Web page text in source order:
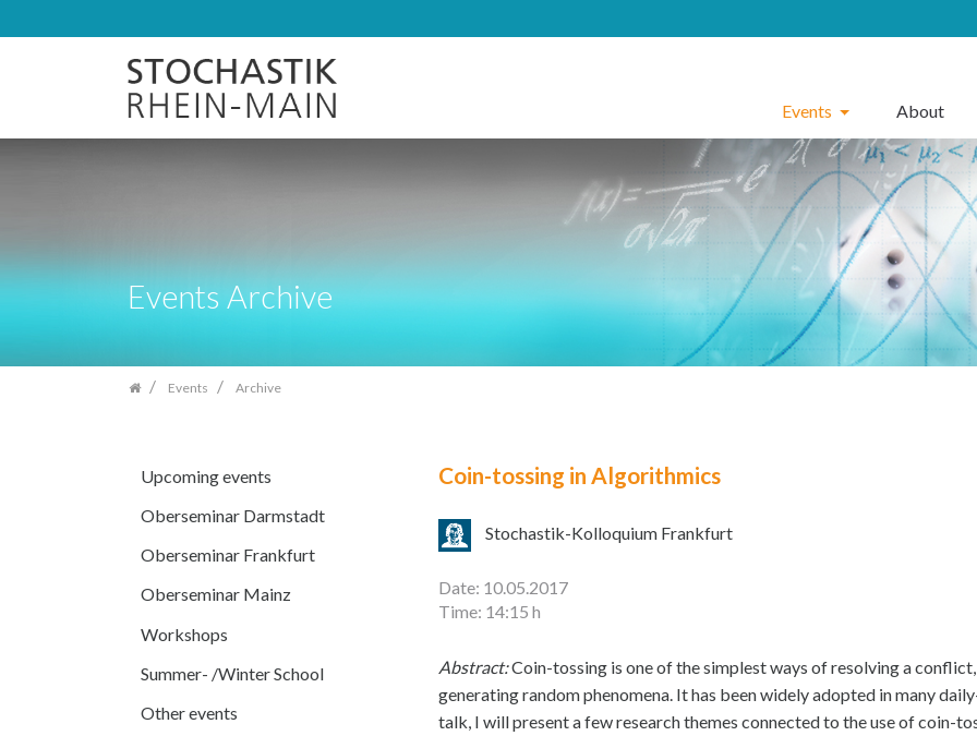
navigation
Events About
Events Archive
Events Archive
Upcoming events
Oberseminar Darmstadt
Oberseminar Frankfurt
Oberseminar Mainz
Workshops
Summer- /Winter School
Other events
Coin-tossing in Algorithmics
Stochastik-Kolloquium Frankfurt
Date: 10.05.2017
Time: 14:15 h
Abstract:Coin-tossing is one of the simplest ways of resolving a
generating random phenomena. It has been widely adopted in many
talk, I will present a few research themes connected to the use of coin-